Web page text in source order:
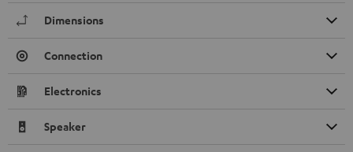
Dimensions
Connection
Electronics
Speaker